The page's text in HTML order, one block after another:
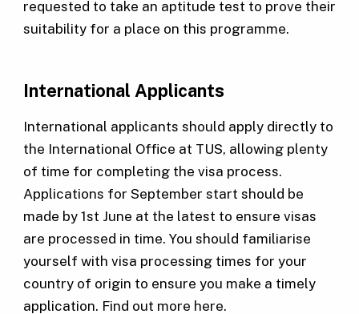
requested to take an aptitude test to prove their
suitability for a place on this programme.
International Applicants
International applicants should apply directly to
the International Office at TUS, allowing plenty
of time for completing the visa process.
Applications for September start should be
made by 1st June at the latest to ensure visas
are processed in time. You should familiarise
yourself with visa processing times for your
country of origin to ensure you make a timely
application. Find out more here.